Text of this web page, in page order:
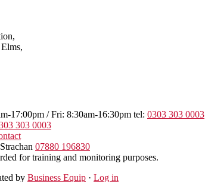
17:00pm / Fri: 8:30am-16:30pm tel: 0303 303 0003
303 0003
07880 196830
for training and monitoring purposes.
by Business Equip · Log in